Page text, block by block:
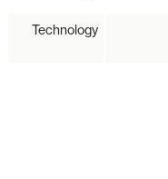
Technology